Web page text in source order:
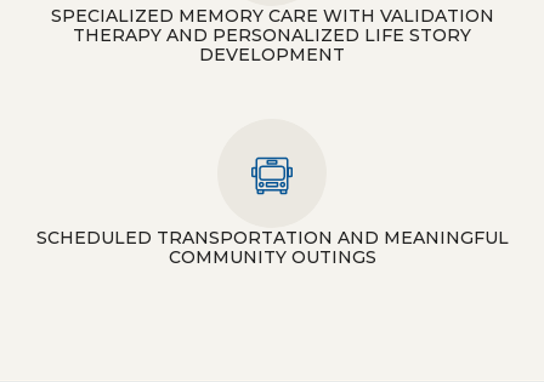
SPECIALIZED MEMORY CARE WITH VALIDATION
THERAPY AND PERSONALIZED LIFE STORY
DEVELOPMENT
SCHEDULED TRANSPORTATION AND MEANINGFUL
COMMUNITY OUTINGS